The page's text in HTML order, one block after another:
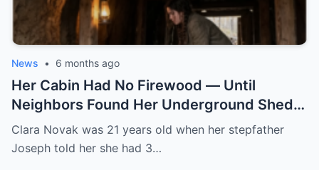
News • 6 months ago
Her Cabin Had No Firewood — Until
Neighbors Found Her Underground Shed
Keeping Logs Dry All Winter
Clara Novak was 21 years old when her stepfather
Joseph told her she had 3…